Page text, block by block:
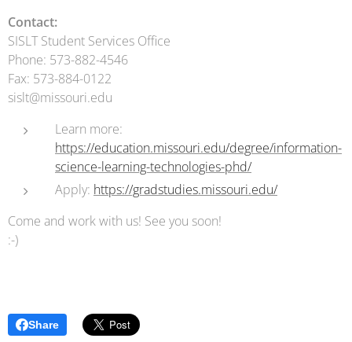
Contact:
SISLT Student Services Office
Phone: 573-882-4546
Fax: 573-884-0122
sislt@missouri.edu
Learn more:
https://education.missouri.edu/degree/information-
science-learning-technologies-phd/
Apply: https://gradstudies.missouri.edu/
Come and work with us! See you soon!
:-)
Share